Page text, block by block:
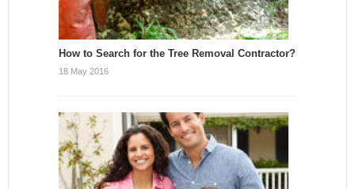
How to Search for the Tree Removal Contractor?
18 May 2016